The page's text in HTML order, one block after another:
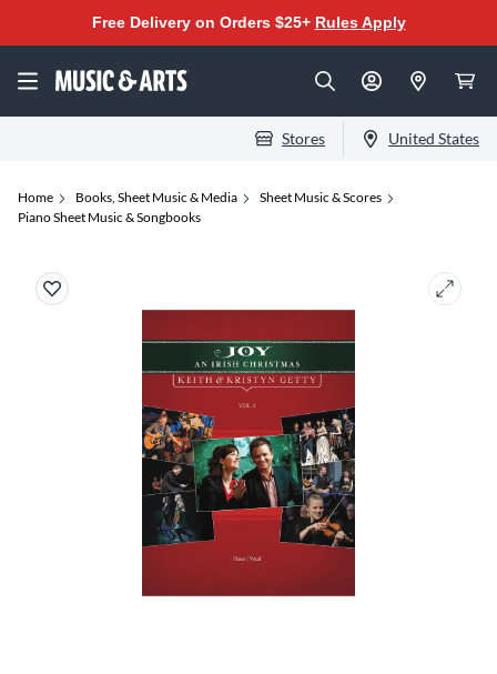
Free Delivery on Orders $25+ Rules Apply
Stores United States
Home Books, Sheet Music & Media
Sheet Music & Scores
Piano Sheet Music & Songbooks